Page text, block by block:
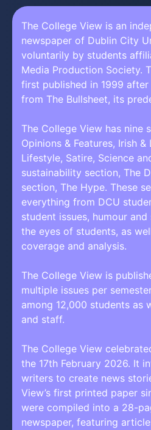
The College View is an
newspaper of Dublin City
voluntarily by students
Media Production Society.
first published in 1999
from The Bullsheet, its
The College View has nine
Opinions & Features, Irish
Lifestyle, Satire, Science
sustainability section, The
section, The Hype. These
everything from DCU
student issues, humour
the eyes of students, as
coverage and analysis.
The College View is
multiple issues per
among 12,000 students as
and staff.
The College View
the 17th February 2026. It
writers to create news
View’s first printed paper
were compiled into a 28-
newspaper, featuring